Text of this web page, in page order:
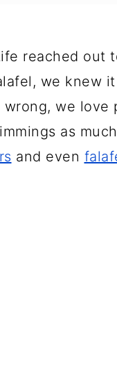
reached out
we knew
wrong, we
as
and even